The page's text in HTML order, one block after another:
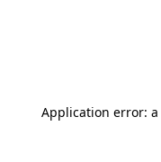
Application error: a